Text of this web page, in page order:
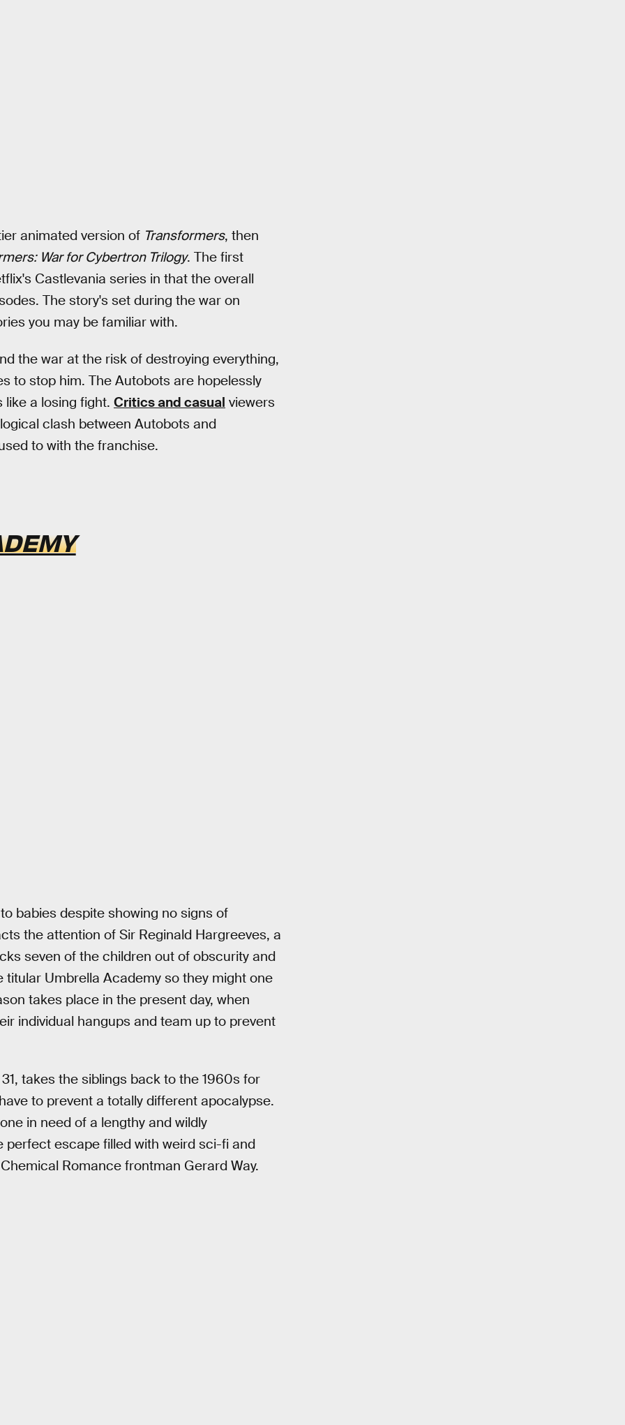
animated version of Transformers, then
War for Cybertron Trilogy. The first
Castlevania series in that the overall
The story's set during the war on
you may be familiar with.
the war at the risk of destroying everything,
to stop him. The Autobots are hopelessly
a losing fight. Critics and casual viewers
clash between Autobots and
to with the franchise.
babies despite showing no signs of
the attention of Sir Reginald Hargreeves, a
seven of the children out of obscurity and
Umbrella Academy so they might one
takes place in the present day, when
individual hangups and team up to prevent
takes the siblings back to the 1960s for
to prevent a totally different apocalypse.
in need of a lengthy and wildly
escape filled with weird sci-fi and
Romance frontman Gerard Way.